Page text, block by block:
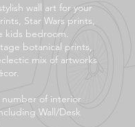
wall art for your
Star Wars prints,
kids bedroom.
botanical prints,
mix of artworks
number of interior
Wall/Desk